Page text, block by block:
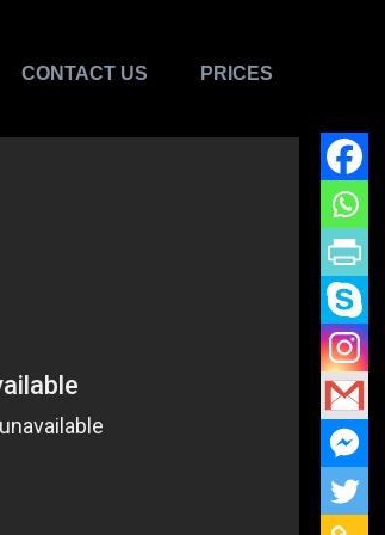
CONTACT US PRICES